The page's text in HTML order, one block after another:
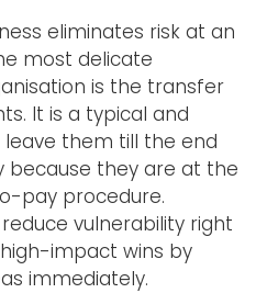
eliminates risk at an
most delicate
is the transfer
It is a typical and
them till the end
they are at the
pay procedure.
vulnerability right
impact wins by
immediately.